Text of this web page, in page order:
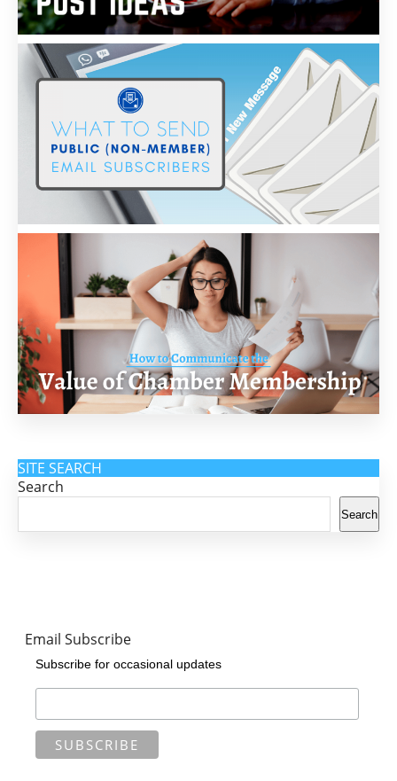
SITE SEARCH
Search
Search
Email Subscribe
Subscribe for occasional updates